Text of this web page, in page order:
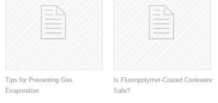
Tips for Preventing Gas
Evaporation
Is Fluoropolymer-Coated Cookware
Safe?